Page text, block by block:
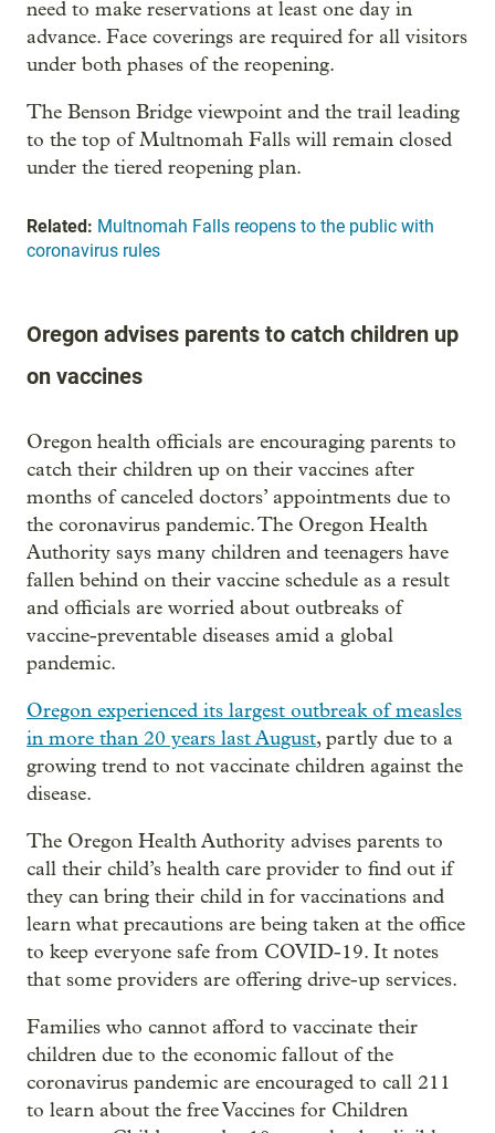
need to make reservations at least one day in
advance. Face coverings are required for all visitors
under both phases of the reopening.
The Benson Bridge viewpoint and the trail leading
to the top of Multnomah Falls will remain closed
under the tiered reopening plan.
Related: Multnomah Falls reopens to the public with
coronavirus rules
Oregon advises parents to catch children up
on vaccines
Oregon health officials are encouraging parents to
catch their children up on their vaccines after
months of canceled doctors’ appointments due to
the coronavirus pandemic. The Oregon Health
Authority says many children and teenagers have
fallen behind on their vaccine schedule as a result
and officials are worried about outbreaks of
vaccine-preventable diseases amid a global
pandemic.
Oregon experienced its largest outbreak of measles
in more than 20 years last August, partly due to a
growing trend to not vaccinate children against the
disease.
The Oregon Health Authority advises parents to
call their child’s health care provider to find out if
they can bring their child in for vaccinations and
learn what precautions are being taken at the office
to keep everyone safe from COVID-19. It notes
that some providers are offering drive-up services.
Families who cannot afford to vaccinate their
children due to the economic fallout of the
coronavirus pandemic are encouraged to call 211
to learn about the free Vaccines for Children